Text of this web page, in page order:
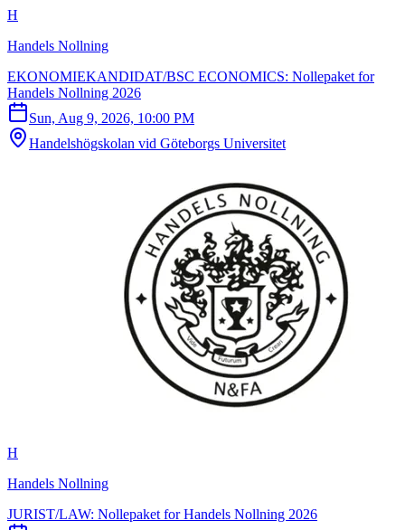
H
Handels Nollning
EKONOMIEKANDIDAT/BSC ECONOMICS: Nollepaket for
Handels Nollning 2026
Sun, Aug 9, 2026, 10:00 PM
Handelshögskolan vid Göteborgs Universitet
H
Handels Nollning
JURIST/LAW: Nollepaket for Handels Nollning 2026